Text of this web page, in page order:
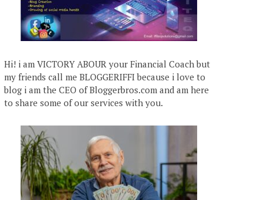
Hi! i am VICTORY ABOUR your Financial Coach but
my friends call me BLOGGERIFFI because i love to
blog i am the CEO of Bloggerbros.com and am here
to share some of our services with you.